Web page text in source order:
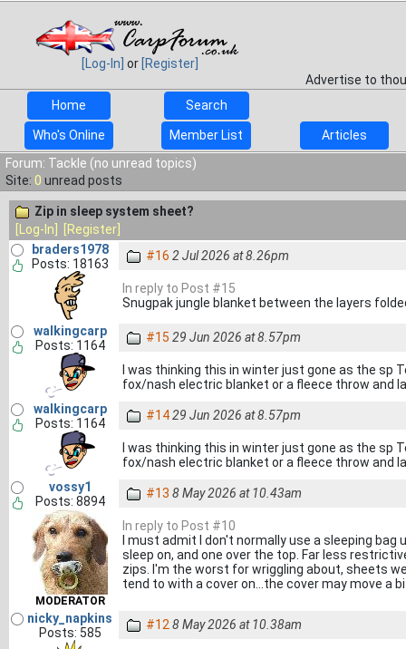
[Log-In] or [Register]
Advertise to
Home
Search
Who's Online Member List
Articles
Forum: Tackle (no unread topics)
Site: 0 unread posts
Zip in sleep system sheet?
[Log-In]
[Register]
braders1978
Posts: 18163
#16 2 Jul 2026 at 8.26pm
In reply to Post #15
Snugpak jungle blanket between the layers
walkingcarp
Posts: 1164
#15 29 Jun 2026 at 8.57pm
I was thinking this in winter just gone as the
fox/nash electric blanket or a fleece throw and
walkingcarp
Posts: 1164
#1429 Jun 2026 at 8.57pm
I was thinking this in winter just gone as the
fox/nash electric blanket or a fleece throw and
vossy1
Posts: 8894
MODERATOR
#13 8 May 2026 at 10.43am
In reply to Post #10
I must admit I don't normally use a sleeping
sleep on, and one over the top. Far less
zips. I'm the worst for wriggling about, sheets
tend to with a cover on...the cover may move a
nicky_napkins
Posts: 585
#12 8 May 2026 at 10.38am